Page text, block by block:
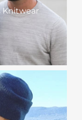
Knitwear